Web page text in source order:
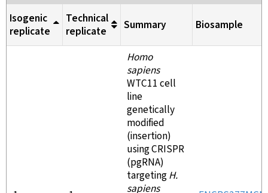
Isogenic
replicate
Technical
replicate
Summary Biosample
Homo
sapiens
WTC11 cell
line
genetically
modified
(insertion)
using CRISPR
(pgRNA)
targetingH.
sapiens